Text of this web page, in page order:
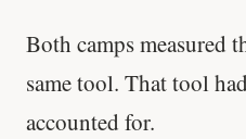
Both camps measured
same tool. That tool
accounted for.